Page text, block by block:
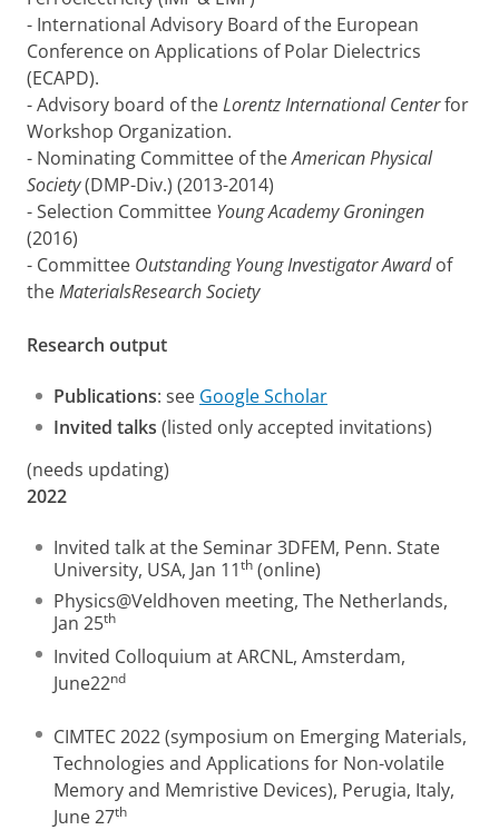
- International Advisory Board of the European
Conference on Applications of Polar Dielectrics
(ECAPD).
- Advisory board of theLorentz International Centerfor
Workshop Organization.
- Nominating Committee of theAmerican Physical
Society(DMP-Div.) (2013-2014)
- Selection Committee Young Academy Groningen
(2016)
- Committee Outstanding Young Investigator Awardof
theMaterialsResearch Society
Research output
Publications: see Google Scholar
Invited talks (listed only accepted invitations)
(needs updating)
2022
Invited talk at the Seminar 3DFEM, Penn. State
University, USA, Jan 11th (online)
Physics@Veldhoven meeting, The Netherlands,
Jan 25th
Invited Colloquium at ARCNL, Amsterdam,
June22nd
CIMTEC 2022 (symposium on Emerging Materials,
Technologies and Applications for Non-volatile
Memory and Memristive Devices), Perugia, Italy,
June 27th